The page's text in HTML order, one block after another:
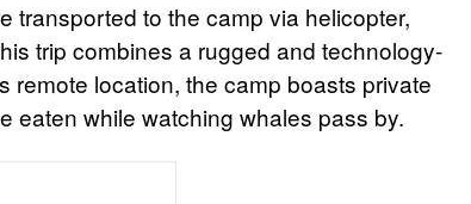
transported to the camp via helicopter,
trip combines a rugged and technology-
remote location, the camp boasts private
eaten while watching whales pass by.